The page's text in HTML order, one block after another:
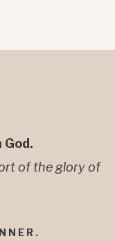
God.
of the glory of